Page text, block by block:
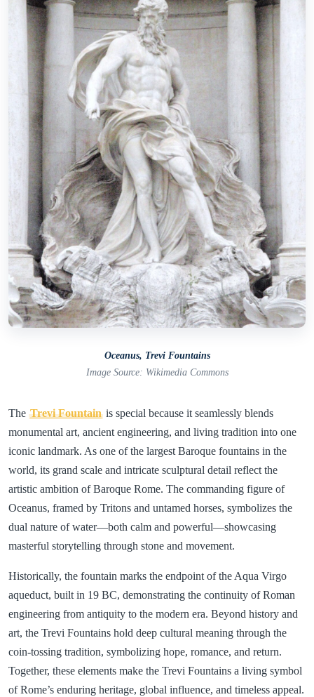
Oceanus, Trevi Fountains
Image Source: Wikimedia Commons
The Trevi Fountain is special because it seamlessly blends
monumental art, ancient engineering, and living tradition into one
iconic landmark. As one of the largest Baroque fountains in the
world, its grand scale and intricate sculptural detail reflect the
artistic ambition of Baroque Rome. The commanding figure of
Oceanus, framed by Tritons and untamed horses, symbolizes the
dual nature of water—both calm and powerful—showcasing
masterful storytelling through stone and movement.
Historically, the fountain marks the endpoint of the Aqua Virgo
aqueduct, built in 19 BC, demonstrating the continuity of Roman
engineering from antiquity to the modern era. Beyond history and
art, the Trevi Fountains hold deep cultural meaning through the
coin-tossing tradition, symbolizing hope, romance, and return.
Together, these elements make the Trevi Fountains a living symbol
of Rome’s enduring heritage, global influence, and timeless appeal.